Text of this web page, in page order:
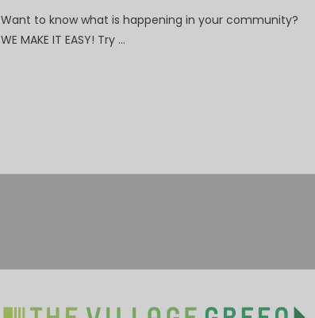
Want to know what is happening in your community?
WE MAKE IT EASY! Try …